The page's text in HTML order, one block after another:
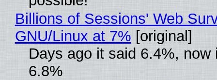
Billions of Sessions' Web
GNU/Linux at 7% [original]
Days ago it said 6.4%, now
6.8%